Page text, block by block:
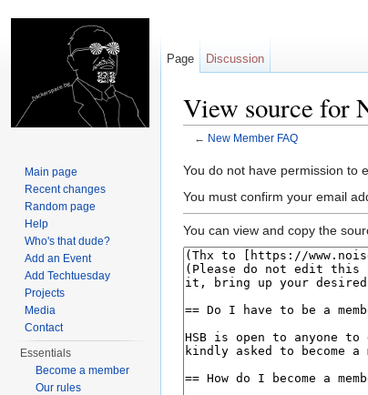
View source for
← New Member FAQ
You do not have permission to
You must confirm your email
You can view and copy the
Page Discussion
Main page
Recent changes
Random page
Help
Who's that dude?
Add an Event
Add Techtuesday
Projects
Media
Contact
Essentials
Become a member
Our rules